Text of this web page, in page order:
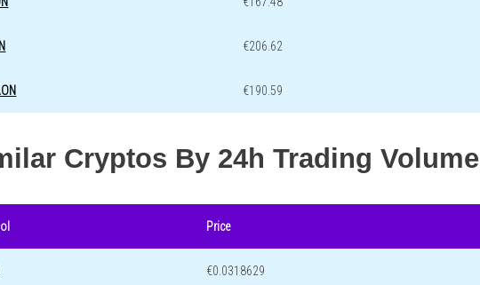
€206.62
€190.59
Cryptos By 24h Trading Volume
Price
€0.0318629